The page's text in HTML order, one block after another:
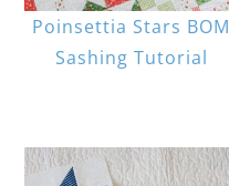
Poinsettia Stars BOM
Sashing Tutorial